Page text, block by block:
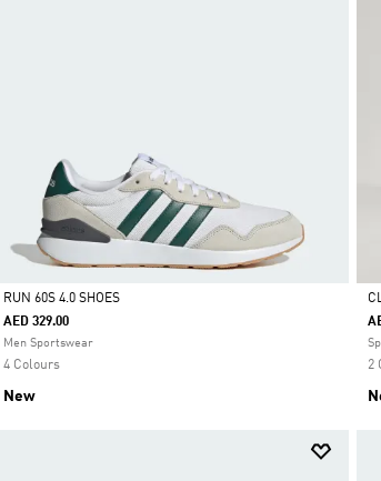
Selected
RUN 60S 4.0 SHOES
AED 329.00
Men Sportswear
4 Colours
New
2